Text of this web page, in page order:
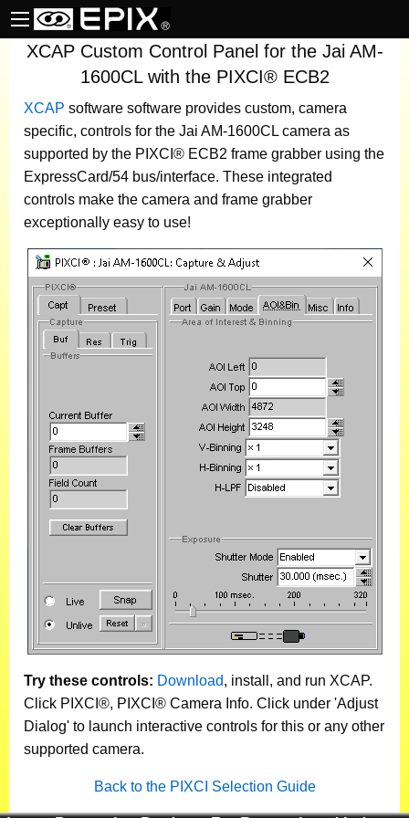
XCAP Custom Control Panel for the Jai AM-
1600CL with the PIXCI® ECB2
XCAP software software provides custom, camera
specific, controls for the Jai AM-1600CL camera as
supported by the PIXCI® ECB2 frame grabber using the
ExpressCard/54 bus/interface. These integrated
controls make the camera and frame grabber
exceptionally easy to use!
Try these controls: Download, install, and run XCAP.
Click PIXCI®, PIXCI® Camera Info. Click under 'Adjust
Dialog' to launch interactive controls for this or any other
supported camera.
Back to the PIXCI Selection Guide